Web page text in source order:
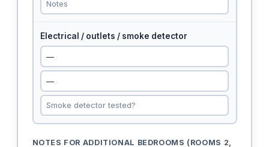
Electrical / outlets / smoke detector
NOTES FOR ADDITIONAL BEDROOMS (ROOMS 2,